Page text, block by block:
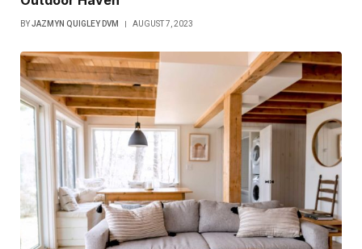
BYJAZMYN QUIGLEY DVM AUGUST 7, 2023